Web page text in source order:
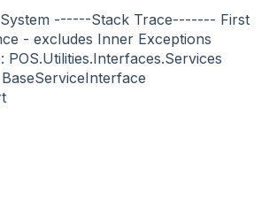
------Stack Trace------- First
- excludes Inner Exceptions
POS.Utilities.Interfaces.Services